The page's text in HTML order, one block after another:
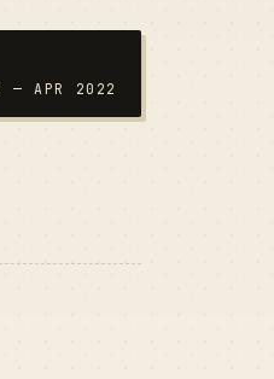
— APR 2022